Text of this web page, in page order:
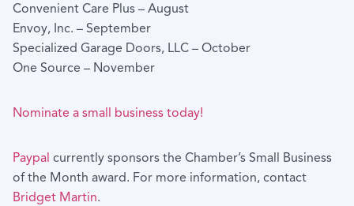
Convenient Care Plus – August
Envoy, Inc. – September
Specialized Garage Doors, LLC – October
One Source – November
Nominate a small business today!
Paypal currently sponsors the Chamber’s Small Business
of the Month award. For more information, contact
Bridget Martin.